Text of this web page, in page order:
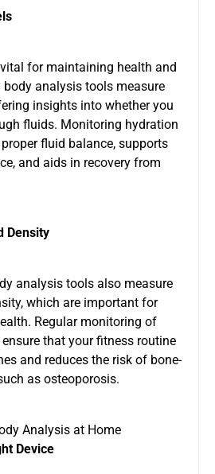
for maintaining health and
analysis tools measure
insights into whether you
fluids. Monitoring hydration
fluid balance, supports
and aids in recovery from
Density
analysis tools also measure
which are important for
Regular monitoring of
that your fitness routine
and reduces the risk of bone-
as osteoporosis.
Analysis at Home
Device